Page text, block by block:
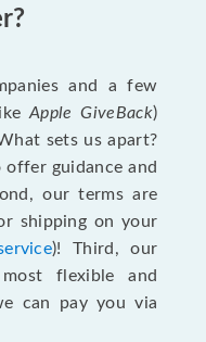
and a few
Apple GiveBack)
sets us apart?
guidance and
our terms are
shipping on your
)! Third, our
flexible and
can pay you via